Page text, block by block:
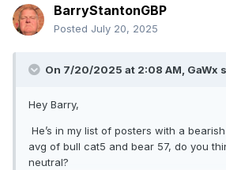
BarryStantonGBP
Posted July 20, 2025
On 7/20/2025 at 2:08 AM, GaWx
Hey Barry,
He’s in my list of posters with a
avg of bull cat5 and bear 57, do you
neutral?